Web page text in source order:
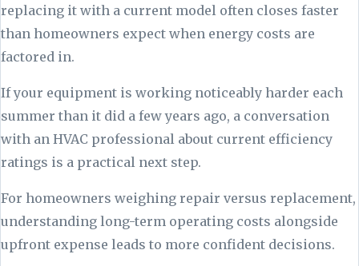
replacing it with a current model often closes faster
than homeowners expect when energy costs are
factored in.
If your equipment is working noticeably harder each
summer than it did a few years ago, a conversation
with an HVAC professional about current efficiency
ratings is a practical next step.
For homeowners weighing repair versus replacement,
understanding long-term operating costs alongside
upfront expense leads to more confident decisions.